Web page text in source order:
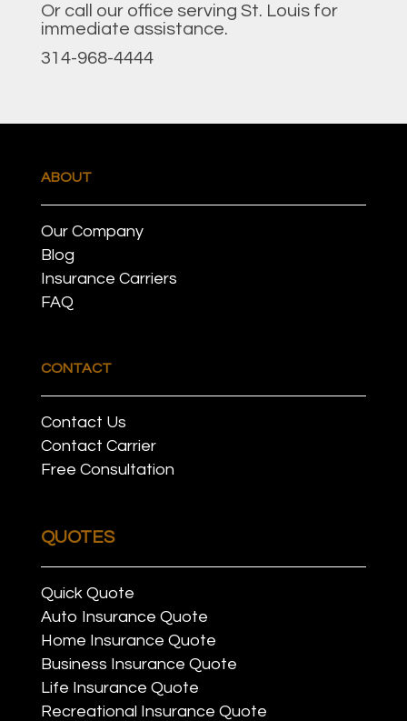
Or call our office serving St. Louis for
immediate assistance.
314-968-4444
ABOUT
Our Company
Blog
Insurance Carriers
FAQ
CONTACT
Contact Us
Contact Carrier
Free Consultation
QUOTES
Quick Quote
Auto Insurance Quote
Home Insurance Quote
Business Insurance Quote
Life Insurance Quote
Recreational Insurance Quote